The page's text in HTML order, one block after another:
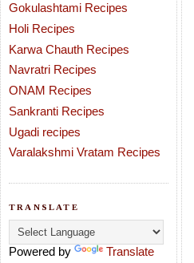
Gokulashtami Recipes
Holi Recipes
Karwa Chauth Recipes
Navratri Recipes
ONAM Recipes
Sankranti Recipes
Ugadi recipes
Varalakshmi Vratam Recipes
TRANSLATE
Powered by Translate